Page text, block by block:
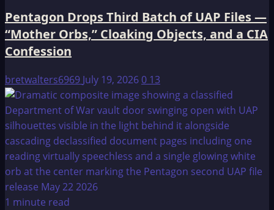
Pentagon Drops Third Batch of UAP Files —
“Mother Orbs,” Cloaking Objects, and a CIA
Confession
bretwalters6969 July 19, 20260 13
1 minute read